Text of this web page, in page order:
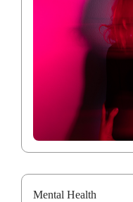
Mental Health